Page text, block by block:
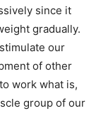
since it
gradually.
our
of other
work what is,
group of our